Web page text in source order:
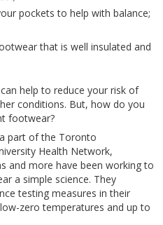
pockets to help with balance;
that is well insulated and
help to reduce your risk of
conditions. But, how do you
footwear?
part of the Toronto
Health Network,
and more have been working to
a simple science. They
testing measures in their
zero temperatures and up to